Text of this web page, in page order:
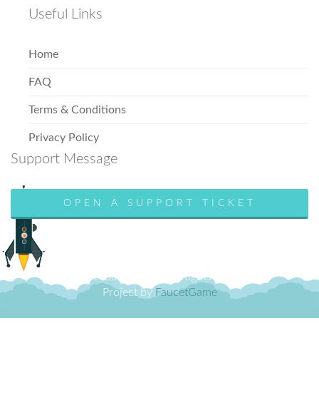
Useful Links
Home
FAQ
Terms & Conditions
Privacy Policy
Support Message
OPEN A SUPPORT TICKET
© FaucetGame 2018. All Rights Reserved.
Project by FaucetGame